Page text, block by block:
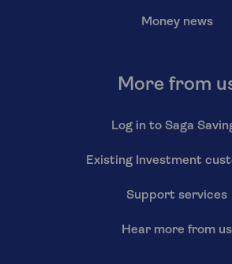
Money news
More from
Log in to Saga
Existing Investment
Support services
Hear more from us